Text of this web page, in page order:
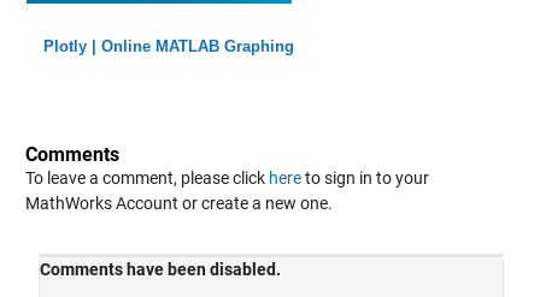
Plotly | Online MATLAB Graphing
Comments
To leave a comment, please click hereto sign in to your
MathWorks Account or create a new one.